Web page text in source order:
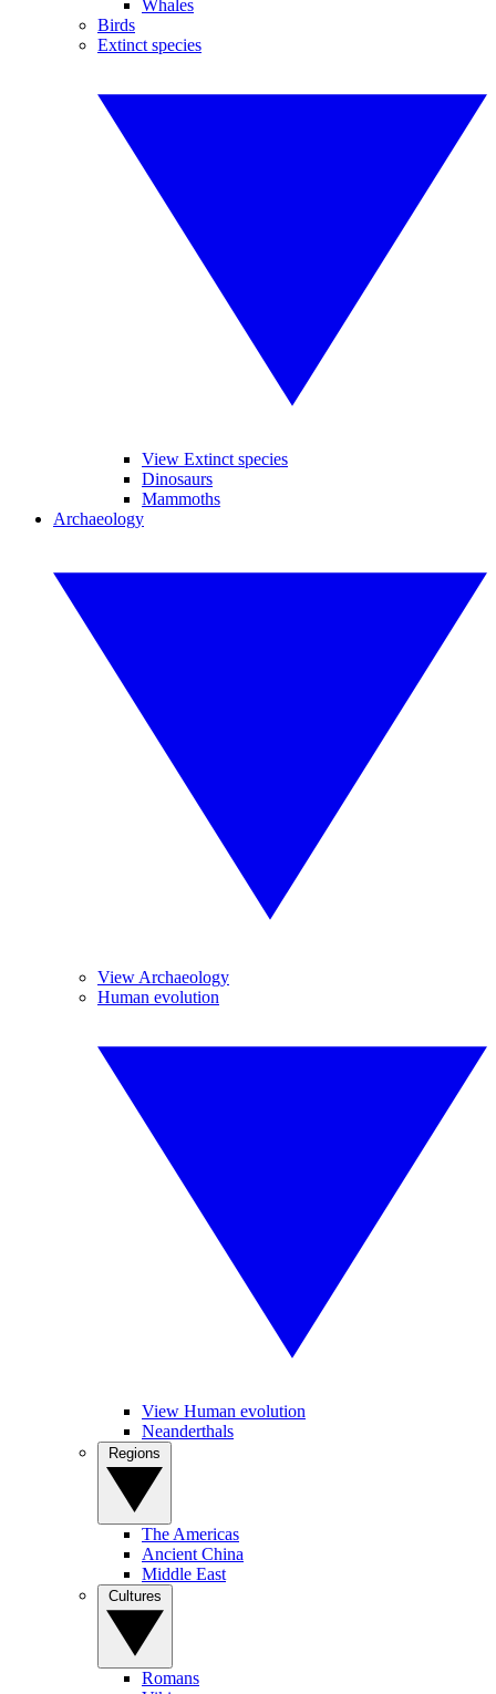
Whales
Birds
Extinct species
View Extinct species
Dinosaurs
Mammoths
Archaeology
View Archaeology
Human evolution
View Human evolution
Neanderthals
The Americas
Ancient China
Middle East
Romans